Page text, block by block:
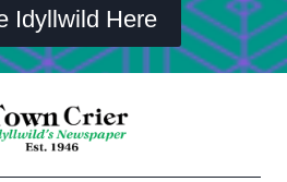
Idyllwild Here